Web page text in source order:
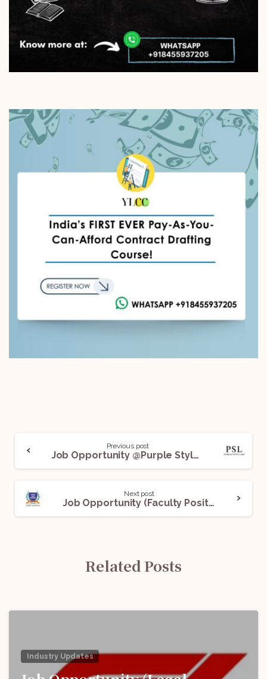
Previous post
Job Opportunity @Purple Style Labs (PSL): Apply Now!
Next post
Job Opportunity (Faculty Positions) @LLoyd Law College: Apply Now!
Related Posts
Industry Updates